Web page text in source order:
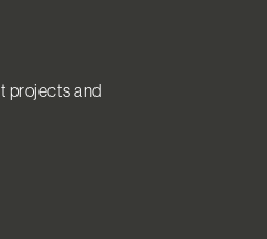
projects and